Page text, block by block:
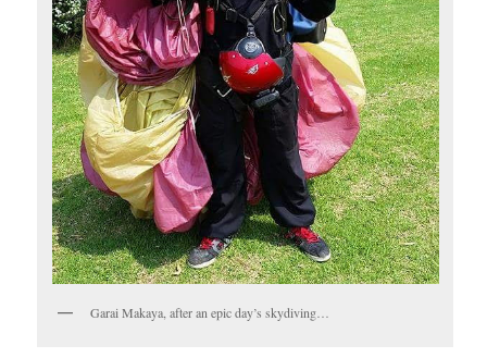
Garai Makaya, after an epic day’s skydiving…